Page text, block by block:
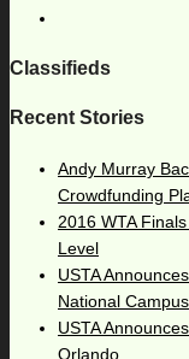
Classifieds
Recent Stories
Andy Murray
Crowdfunding
2016 WTA
Level
USTA
National Campus
USTA
Orlando